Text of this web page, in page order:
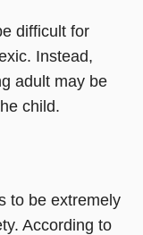
difficult for
Instead,
adult may be
child.
to be extremely
According to